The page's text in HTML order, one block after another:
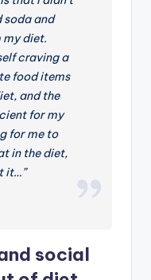
soda and
my diet.
craving a
food items
and the
for my
for me to
in the diet,
it…”
social